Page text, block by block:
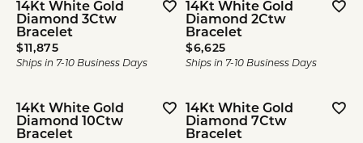
14Kt White Gold
Diamond 3Ctw
Bracelet
Price:
$11,875
Ships in 7-10 Business Days
14Kt White Gold
Diamond 2Ctw
Bracelet
Price:
$6,625
Ships in 7-10 Business Days
14Kt White Gold
Diamond 10Ctw
Bracelet
14Kt White Gold
Diamond 7Ctw
Bracelet